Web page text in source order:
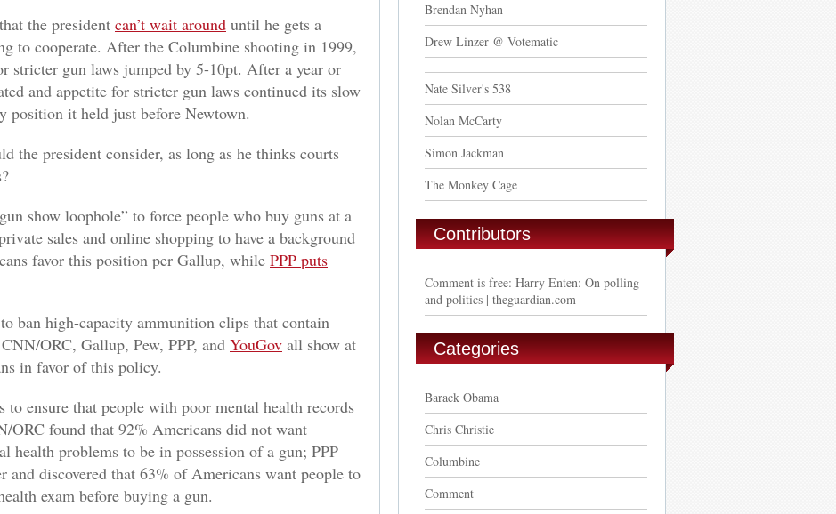
the president can’t wait around until he gets a
to cooperate. After the Columbine shooting in 1999,
stricter gun laws jumped by 5-10pt. After a year or
and appetite for stricter gun laws continued its slow
position it held just before Newtown.
the president consider, as long as he thinks courts
show loophole” to force people who buy guns at a
sales and online shopping to have a background
favor this position per Gallup, while PPP puts
ban high-capacity ammunition clips that contain
ORC, Gallup, Pew, PPP, and YouGov all show at
in favor of this policy.
to ensure that people with poor mental health records
ORC found that 92% Americans did not want
health problems to be in possession of a gun; PPP
and discovered that 63% of Americans want people to
exam before buying a gun.
Brendan Nyhan
Drew Linzer @ Votematic
Nate Silver's 538
Nolan McCarty
Simon Jackman
The Monkey Cage
Contributors
Comment is free: Harry Enten: On polling
and politics | theguardian.com
Categories
Barack Obama
Chris Christie
Columbine
Comment